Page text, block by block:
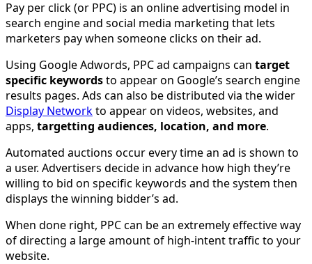
Pay per click (or PPC) is an online advertising model in
search engine and social media marketing that lets
marketers pay when someone clicks on their ad.
Using Google Adwords, PPC ad campaigns can target
specific keywordsto appear on Google’s search engine
results pages. Ads can also be distributed via the wider
Display Networkto appear on videos, websites, and
apps, targetting audiences, location, and more.
Automated auctions occur every time an ad is shown to
a user. Advertisers decide in advance how high they’re
willing to bid on specific keywords and the system then
displays the winning bidder’s ad.
When done right, PPC can be an extremely effective way
of directing a large amount of high-intent traffic to your
website.